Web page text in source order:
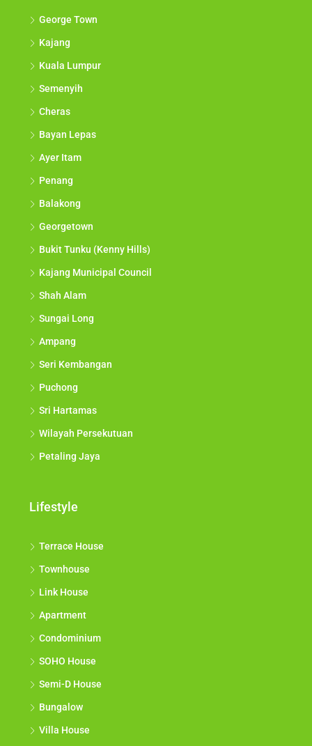
George Town
Kajang
Kuala Lumpur
Semenyih
Cheras
Bayan Lepas
Ayer Itam
Penang
Balakong
Georgetown
Bukit Tunku (Kenny Hills)
Kajang Municipal Council
Shah Alam
Sungai Long
Ampang
Seri Kembangan
Puchong
Sri Hartamas
Wilayah Persekutuan
Petaling Jaya
Lifestyle
Terrace House
Townhouse
Link House
Apartment
Condominium
SOHO House
Semi-D House
Bungalow
Villa House